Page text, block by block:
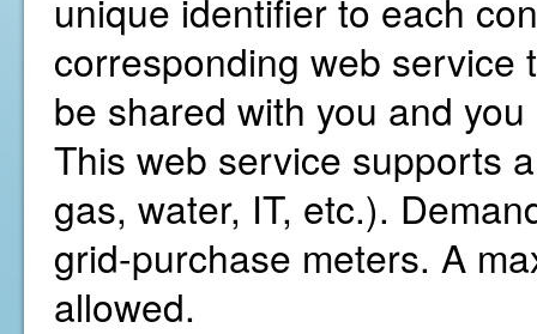
unique identifier to each
corresponding web service
be shared with you and
This web service supports
gas, water, IT, etc.).
grid-purchase meters. A
allowed.